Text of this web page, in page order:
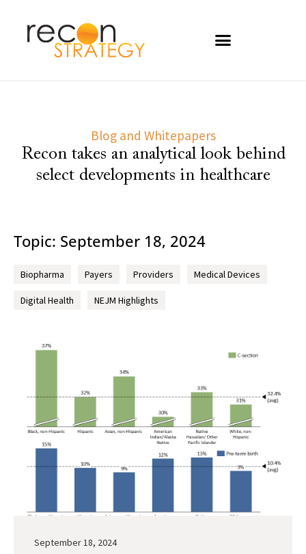
Blog and Whitepapers
Recon takes an analytical look behind
select developments in healthcare
Topic: September 18, 2024
Biopharma Payers Providers Medical Devices
Digital Health NEJM Highlights
September 18, 2024